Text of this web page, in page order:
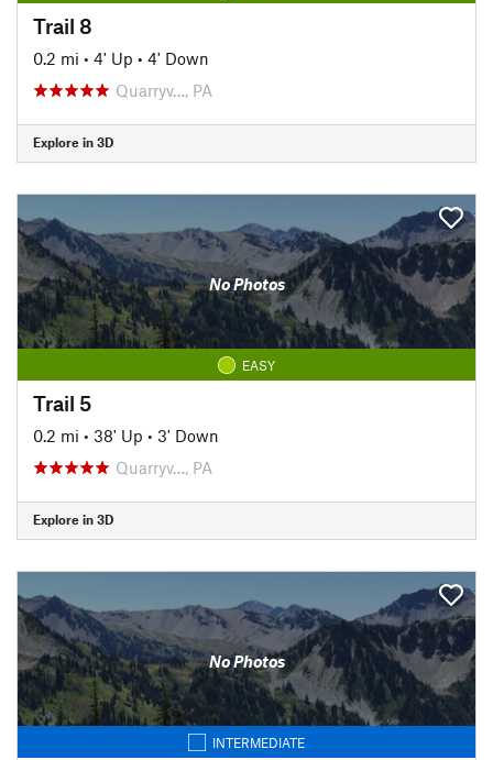
Trail 8
0.2 mi • 4' Up • 4' Down
Quarryv…, PA
Explore in 3D
No Photos
EASY
Trail 5
0.2 mi • 38' Up • 3' Down
Quarryv…, PA
Explore in 3D
No Photos
INTERMEDIATE